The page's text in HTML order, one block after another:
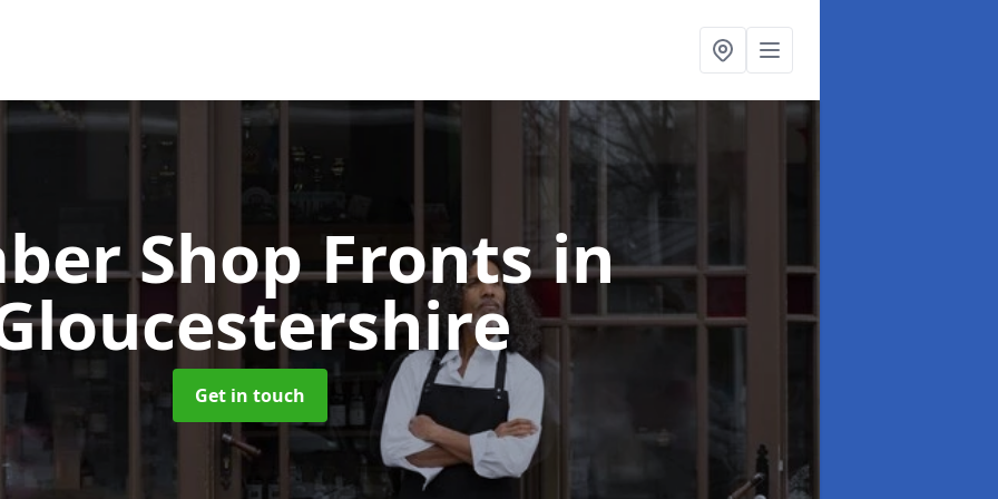
Shop Frontsin
Get in touch